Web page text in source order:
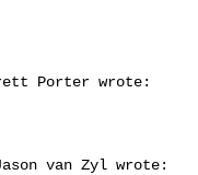
Porter wrote:
van Zyl wrote: